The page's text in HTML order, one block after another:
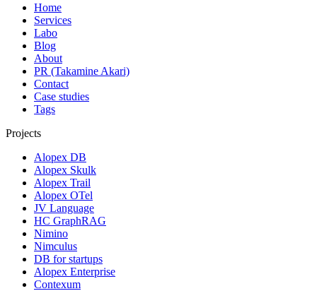
Home
Services
Labo
Blog
About
PR (Takamine Akari)
Contact
Case studies
Tags
Projects
Alopex DB
Alopex Skulk
Alopex Trail
Alopex OTel
JV Language
HC GraphRAG
Nimino
Nimculus
DB for startups
Alopex Enterprise
Contexum